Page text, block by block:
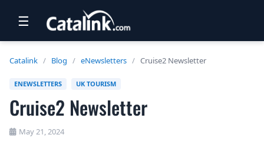
NEWSLETTERS
UK VISITOR GUIDES
☰
Catalink / Blog / eNewsletters / Cruise2 Newsletter
ENEWSLETTERS UK TOURISM
Cruise2 Newsletter
May 21, 2024